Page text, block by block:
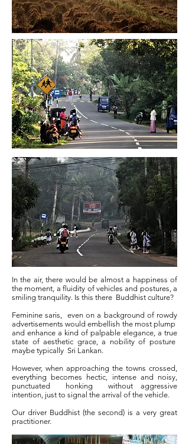
In the air, there would be almost a happiness of
the moment, a fluidity of vehicles and postures, a
smiling tranquility. Is this there Buddhist culture?
Feminine saris, even on a background of rowdy
advertisements would embellish the most plump
and enhance a kind of palpable elegance, a true
state of aesthetic grace, a nobility of posture
maybe typically Sri Lankan.
However, when approaching the towns crossed,
everything becomes hectic, intense and noisy,
punctuated
honking
without aggressive
intention, just to signal the arrival of the vehicle.
Our driver Buddhist (the second) is a very great
practitioner.